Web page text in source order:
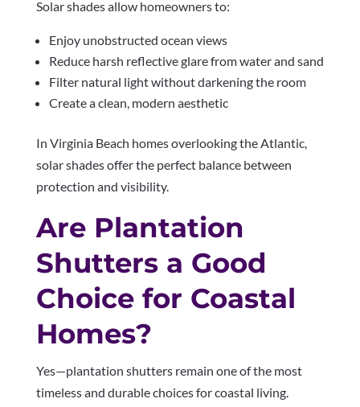
Solar shades allow homeowners to:
Enjoy unobstructed ocean views
Reduce harsh reflective glare from water and sand
Filter natural light without darkening the room
Create a clean, modern aesthetic
In Virginia Beach homes overlooking the Atlantic,
solar shades offer the perfect balance between
protection and visibility.
Are Plantation
Shutters a Good
Choice for Coastal
Homes?
Yes—plantation shutters remain one of the most
timeless and durable choices for coastal living.